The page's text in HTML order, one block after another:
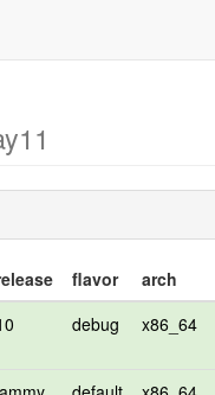
flavor arch
debug x86_64